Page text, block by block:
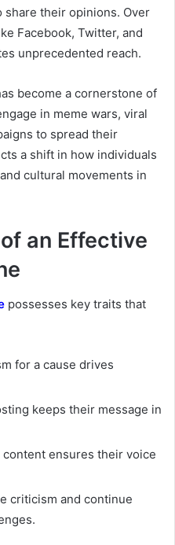
their opinions. Over
Facebook, Twitter, and
unprecedented reach.
become a cornerstone of
in meme wars, viral
to spread their
a shift in how individuals
cultural movements in
an Effective
possesses key traits that
for a cause drives
keeps their message in
content ensures their voice
criticism and continue